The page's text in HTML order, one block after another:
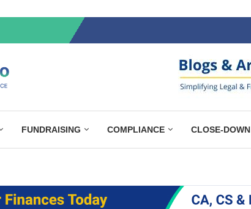
FUNDRAISING COMPLIANCE CLOSE-DOWN